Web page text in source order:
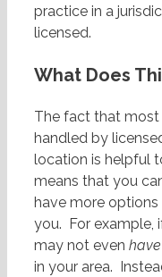
practice in a
licensed.
What Does
The fact that
handled by
location is helpful
means that you
have more
you. For example,
may not even have
in your area.